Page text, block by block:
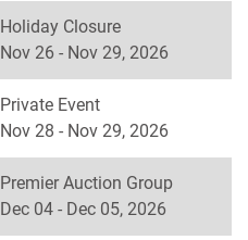
Holiday Closure
Nov 26 - Nov 29, 2026
Private Event
Nov 28 - Nov 29, 2026
Premier Auction Group
Dec 04 - Dec 05, 2026